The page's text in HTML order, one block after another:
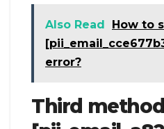
Also Read
How to
error?
Third